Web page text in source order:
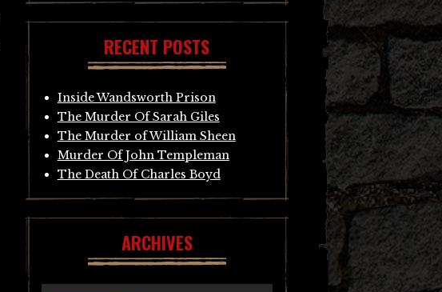
RECENT POSTS
Inside Wandsworth Prison
The Murder Of Sarah Giles
The Murder of William Sheen
Murder Of John Templeman
The Death Of Charles Boyd
ARCHIVES